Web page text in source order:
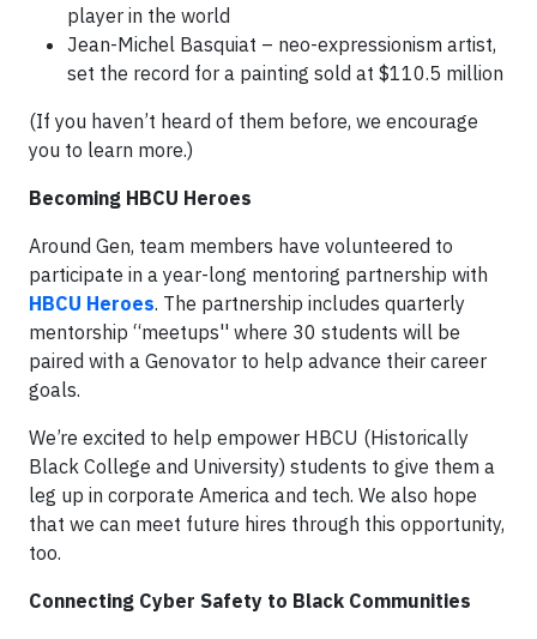
player in the world
Jean-Michel Basquiat – neo-expressionism artist,
set the record for a painting sold at $110.5 million
(If you haven’t heard of them before, we encourage
you to learn more.)
Becoming HBCU Heroes
Around Gen, team members have volunteered to
participate in a year-long mentoring partnership with
HBCU Heroes. The partnership includes quarterly
mentorship “meetups'' where 30 students will be
paired with a Genovator to help advance their career
goals.
We’re excited to help empower HBCU (Historically
Black College and University) students to give them a
leg up in corporate America and tech. We also hope
that we can meet future hires through this opportunity,
too.
Connecting Cyber Safety to Black Communities